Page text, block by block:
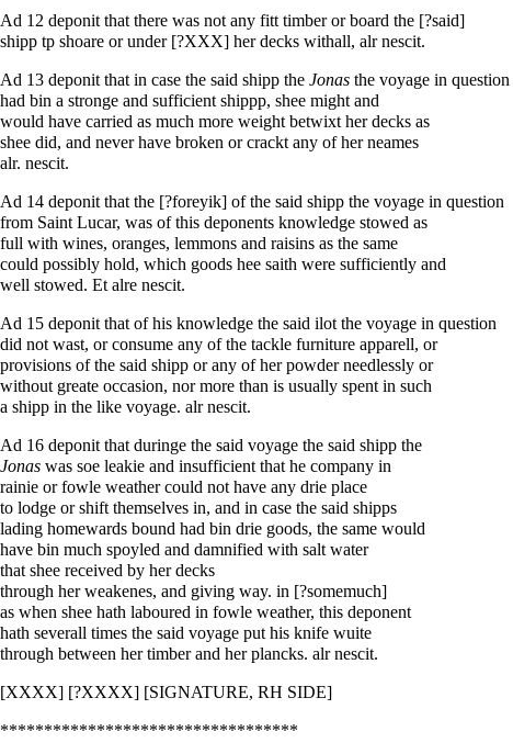
Ad 12 deponit that there was not any fitt timber or board the [?said]
shipp tp shoare or under [?XXX] her decks withall, alr nescit.
Ad 13 deponit that in case the said shipp the Jonas the voyage in question
had bin a stronge and sufficient shippp, shee might and
would have carried as much more weight betwixt her decks as
shee did, and never have broken or crackt any of her neames
alr. nescit.
Ad 14 deponit that the [?foreyik] of the said shipp the voyage in question
from Saint Lucar, was of this deponents knowledge stowed as
full with wines, oranges, lemmons and raisins as the same
could possibly hold, which goods hee saith were sufficiently and
well stowed. Et alre nescit.
Ad 15 deponit that of his knowledge the said ilot the voyage in question
did not wast, or consume any of the tackle furniture apparell, or
provisions of the said shipp or any of her powder needlessly or
without greate occasion, nor more than is usually spent in such
a shipp in the like voyage. alr nescit.
Ad 16 deponit that duringe the said voyage the said shipp the
Jonas was soe leakie and insufficient that he company in
rainie or fowle weather could not have any drie place
to lodge or shift themselves in, and in case the said shipps
lading homewards bound had bin drie goods, the same would
have bin much spoyled and damnified with salt water
that shee received by her decks
through her weakenes, and giving way. in [?somemuch]
as when shee hath laboured in fowle weather, this deponent
hath severall times the said voyage put his knife wuite
through between her timber and her plancks. alr nescit.
[XXXX] [?XXXX] [SIGNATURE, RH SIDE]
**********************************